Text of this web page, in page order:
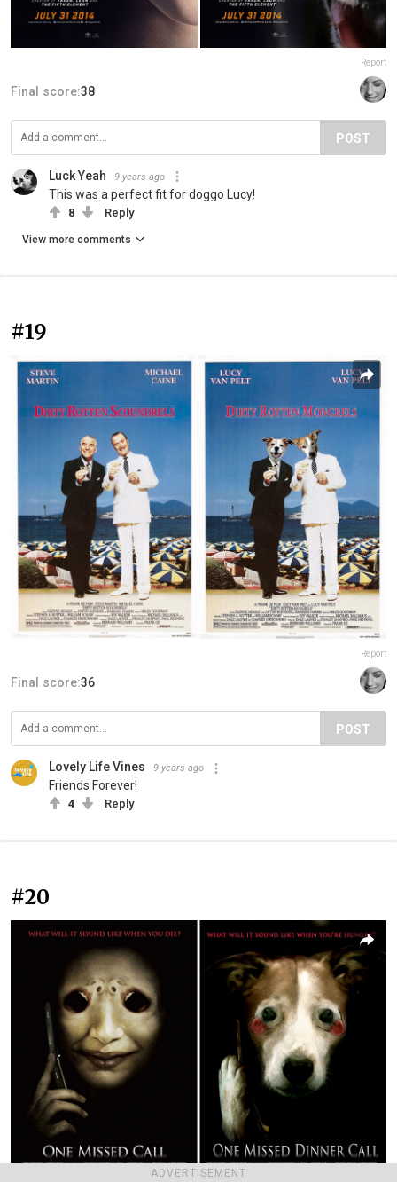
ADVERTISEMENT
Report
Final score:38
POST
Luck Yeah 9 years ago
This was a perfect fit for doggo Lucy!
8 Reply
View more comments
#19
Report
Final score:36
POST
Lovely Life Vines 9 years ago
Friends Forever!
4 Reply
#20